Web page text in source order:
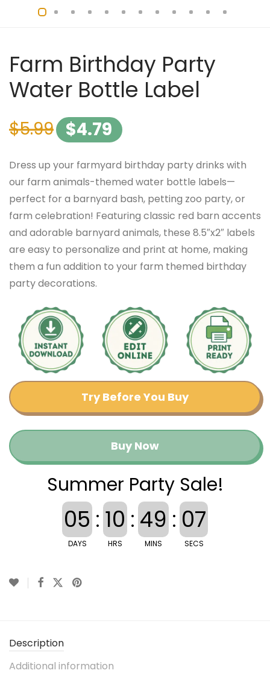
Farm Birthday Party
Water Bottle Label
$5.99 $4.79
Dress up your farmyard birthday party drinks with
our farm animals-themed water bottle labels—
perfect for a barnyard bash, petting zoo party, or
farm celebration! Featuring classic red barn accents
and adorable barnyard animals, these 8.5″x2″ labels
are easy to personalize and print at home, making
them a fun addition to your farm themed birthday
party decorations.
Try Before You Buy
Buy Now
Summer Party Sale!
05
DAYS
: 10
HRS
: 49
MINS
: 07
SECS
Description
Additional information